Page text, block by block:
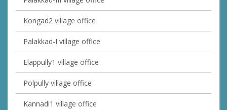
Kongad2 village office
Palakkad-I village office
Elappully1 village office
Polpully village office
Kannadi1 village office